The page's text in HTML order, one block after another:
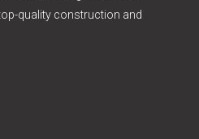
quality construction and